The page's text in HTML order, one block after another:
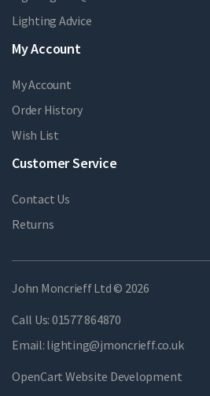
Lighting Advice
My Account
My Account
Order History
Wish List
Customer Service
Contact Us
Returns
John Moncrieff Ltd © 2026
Call Us: 01577 864870
Email: lighting@jmoncrieff.co.uk
OpenCart Website Development